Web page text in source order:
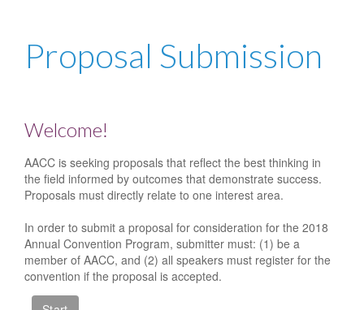
Proposal Submission
Welcome!
AACC is seeking proposals that reflect the best thinking in
the field informed by outcomes that demonstrate success.
Proposals must directly relate to one interest area.
In order to submit a proposal for consideration for the 2018
Annual Convention Program, submitter must: (1) be a
member of AACC, and (2) all speakers must register for the
convention if the proposal is accepted.